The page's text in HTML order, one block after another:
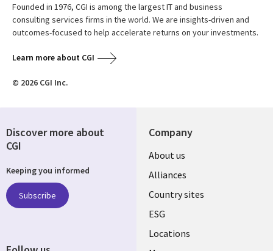
Founded in 1976, CGI is among the largest IT and business
consulting services firms in the world. We are insights-driven and
outcomes-focused to help accelerate returns on your investments.
Learn more about CGI
© 2026 CGI Inc.
Company
About us
Alliances
Country sites
ESG
Locations
Discover more about
CGI
Keeping you informed
Subscribe